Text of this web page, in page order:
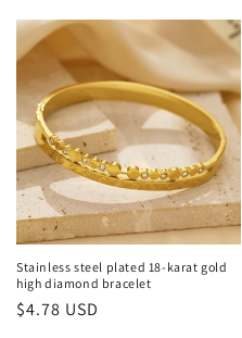
Stainless steel plated 18-karat gold
high diamond bracelet
Regular
$4.78 USD